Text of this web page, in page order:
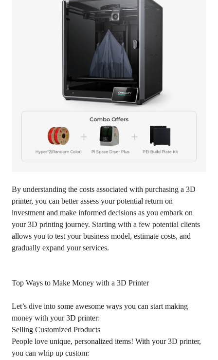
By understanding the costs associated with purchasing a 3D
printer, you can better assess your potential return on
investment and make informed decisions as you embark on
your 3D printing journey. Starting with a few potential clients
allows you to test your business model, estimate costs, and
gradually expand your services.
Top Ways to Make Money with a 3D Printer
Let’s dive into some awesome ways you can start making
money with your 3D printer:
Selling Customized Products
People love unique, personalized items! With your 3D printer,
you can whip up custom: